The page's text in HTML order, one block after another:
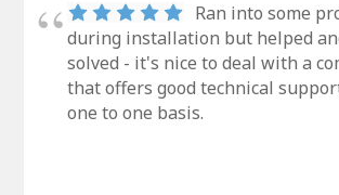
Ran into some
during installation but helped
solved - it's nice to deal with a
that offers good technical
one to one basis.